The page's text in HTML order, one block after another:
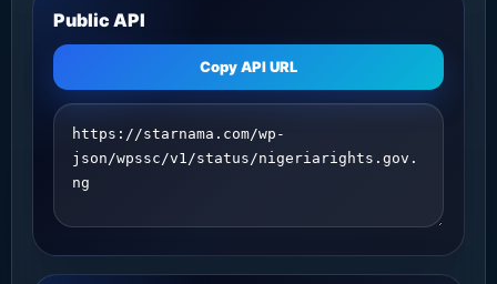
Public API
Copy API URL